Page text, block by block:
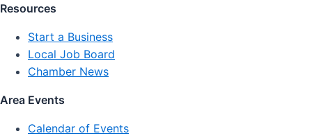
Resources
Start a Business
Local Job Board
Chamber News
Area Events
Calendar of Events